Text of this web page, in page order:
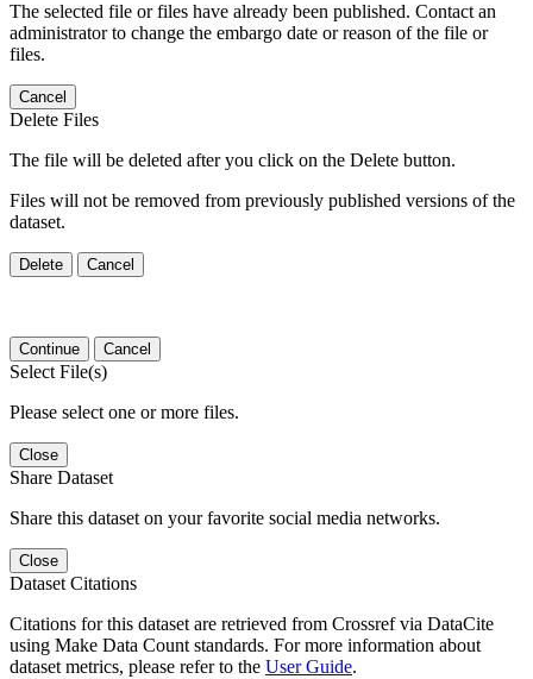
The selected file or files have already been published. Contact an
administrator to change the embargo date or reason of the file or
files.
Cancel
Delete Files
The file will be deleted after you click on the Delete button.
Files will not be removed from previously published versions of the
dataset.
Delete Cancel
Continue Cancel
Select File(s)
Please select one or more files.
Close
Share Dataset
Share this dataset on your favorite social media networks.
Close
Dataset Citations
Citations for this dataset are retrieved from Crossref via DataCite
using Make Data Count standards. For more information about
dataset metrics, please refer to the User Guide.